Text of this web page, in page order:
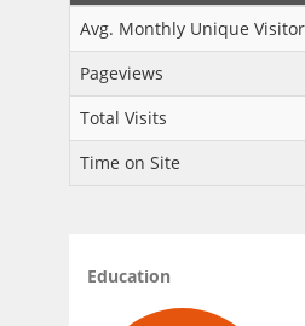
Avg. Monthly Unique
Pageviews
Total Visits
Time on Site
Education